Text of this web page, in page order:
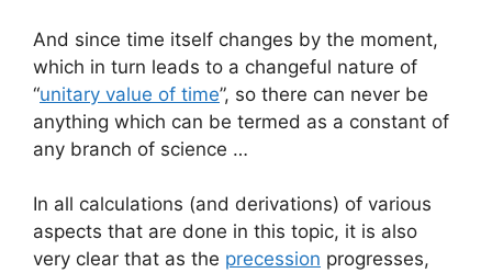
And since time itself changes by the moment,
which in turn leads to a changeful nature of
“unitary value of time”, so there can never be
anything which can be termed as a constant of
any branch of science …
In all calculations (and derivations) of various
aspects that are done in this topic, it is also
very clear that as the precession progresses,